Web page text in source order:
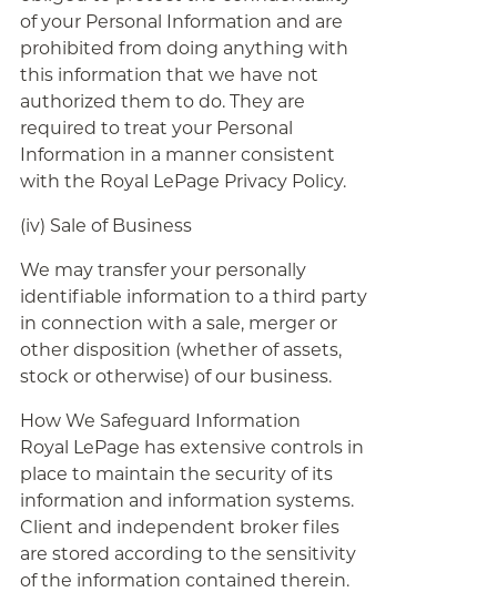
of your Personal Information and are
prohibited from doing anything with
this information that we have not
authorized them to do. They are
required to treat your Personal
Information in a manner consistent
with the Royal LePage Privacy Policy.
(iv) Sale of Business
We may transfer your personally
identifiable information to a third party
in connection with a sale, merger or
other disposition (whether of assets,
stock or otherwise) of our business.
How We Safeguard Information
Royal LePage has extensive controls in
place to maintain the security of its
information and information systems.
Client and independent broker files
are stored according to the sensitivity
of the information contained therein.